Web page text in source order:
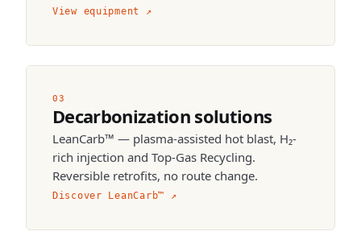
View equipment ↗
03
Decarbonization solutions
LeanCarb™ — plasma-assisted hot blast, H₂-
rich injection and Top-Gas Recycling.
Reversible retrofits, no route change.
Discover LeanCarb™ ↗